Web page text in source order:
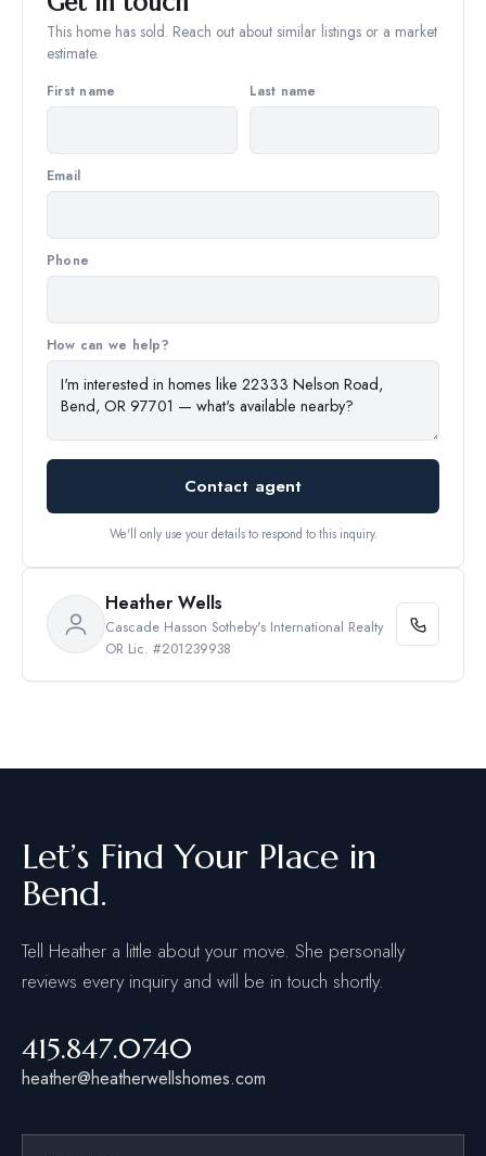
This home has sold. Reach out about similar listings or a market
estimate.
First name Last name
Email
Phone
How can we help?
Contact agent
We'll only use your details to respond to this inquiry.
Heather Wells
Cascade Hasson Sotheby's International Realty
OR Lic. #201239938
Let’s Find Your Place in
Bend.
Tell Heather a little about your move. She personally
reviews every inquiry and will be in touch shortly.
415.847.0740
heather@heatherwellshomes.com